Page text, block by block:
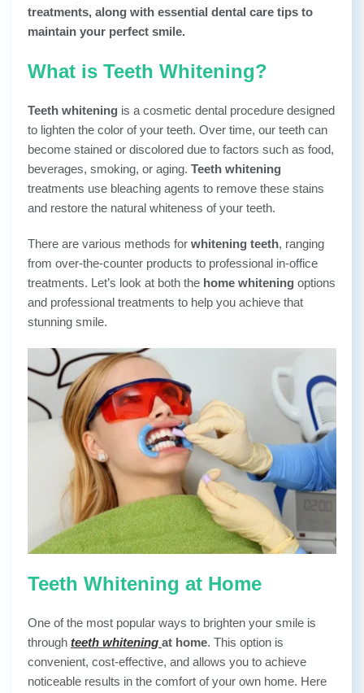
treatments, along with essential dental care tips to
maintain your perfect smile.
What is Teeth Whitening?
Teeth whitening is a cosmetic dental procedure designed
to lighten the color of your teeth. Over time, our teeth can
become stained or discolored due to factors such as food,
beverages, smoking, or aging. Teeth whitening
treatments use bleaching agents to remove these stains
and restore the natural whiteness of your teeth.
There are various methods for whitening teeth, ranging
from over-the-counter products to professional in-office
treatments. Let’s look at both the home whitening options
and professional treatments to help you achieve that
stunning smile.
Teeth Whitening at Home
One of the most popular ways to brighten your smile is
through teeth whitening at home. This option is
convenient, cost-effective, and allows you to achieve
noticeable results in the comfort of your own home. Here